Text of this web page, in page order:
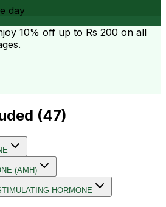
day
10% off up to Rs 200 on all
(47)
(AMH)
HORMONE